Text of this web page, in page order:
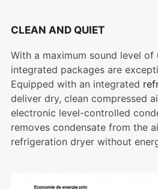
CLEAN AND QUIET
With a maximum sound level of
integrated packages are
Equipped with an integrated
deliver dry, clean compressed
electronic level-controlled
removes condensate from the
refrigeration dryer without